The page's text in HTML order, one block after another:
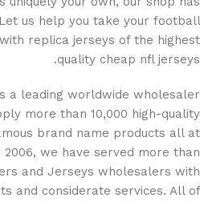
us help you take your football
replica jerseys of the highest
quality cheap nfl jerseys.
a leading worldwide wholesaler
more than 10,000 high-quality
brand name products all at
we have served more than
and Jerseys wholesalers with
and considerate services. All of